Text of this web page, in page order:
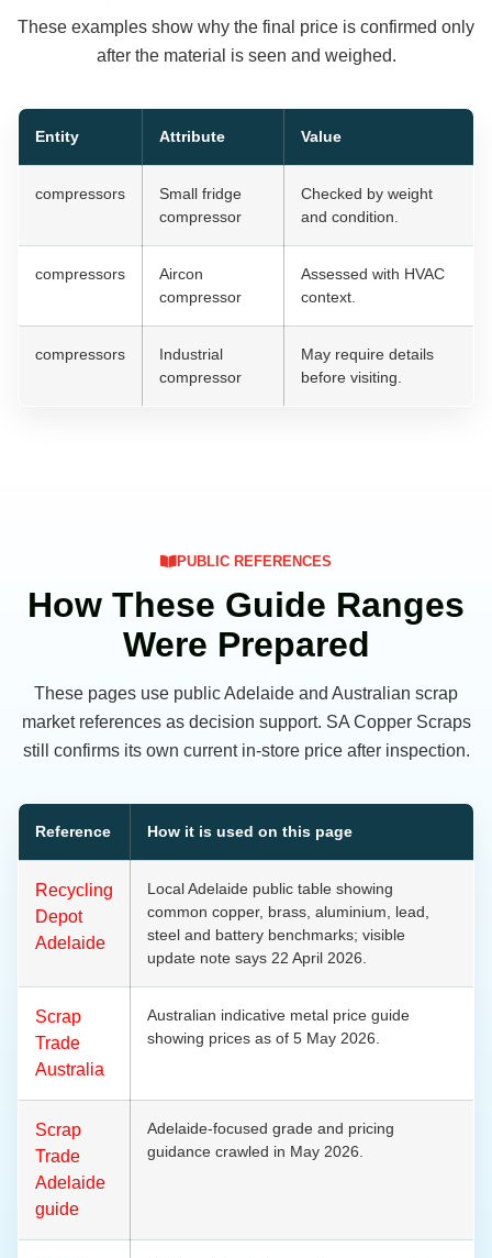
These examples show why the final price is confirmed only
after the material is seen and weighed.
Entity Attribute Value
compressors
Small fridge
compressor
Checked by weight
and condition.
compressors
Aircon
compressor
Assessed with HVAC
context.
compressors
Industrial
compressor
May require details
before visiting.
PUBLIC REFERENCES
How These Guide Ranges
Were Prepared
These pages use public Adelaide and Australian scrap
market references as decision support. SA Copper Scraps
still confirms its own current in-store price after inspection.
Reference How it is used on this page
Recycling
Depot
Adelaide
Local Adelaide public table showing
common copper, brass, aluminium, lead,
steel and battery benchmarks; visible
update note says 22 April 2026.
Scrap
Trade
Australia
Australian indicative metal price guide
showing prices as of 5 May 2026.
Scrap
Trade
Adelaide
guide
Adelaide-focused grade and pricing
guidance crawled in May 2026.